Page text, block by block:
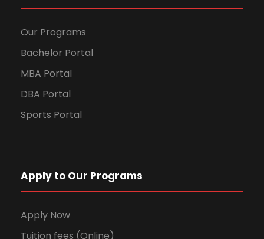
Our Programs
Bachelor Portal
MBA Portal
DBA Portal
Sports Portal
Apply to Our Programs
Apply Now
Tuition fees (Online)